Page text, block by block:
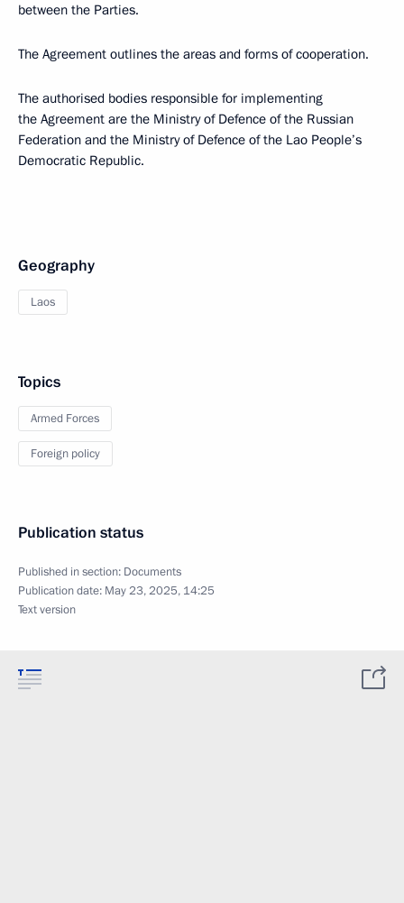
between the Parties.
The Agreement outlines the areas and forms of cooperation.
The authorised bodies responsible for implementing
the Agreement are the Ministry of Defence of the Russian
Federation and the Ministry of Defence of the Lao People’s
Democratic Republic.
Geography
Laos
Topics
Armed Forces
Foreign policy
Publication status
Published in section: Documents
Publication date: May 23, 2025, 14:25
Text version